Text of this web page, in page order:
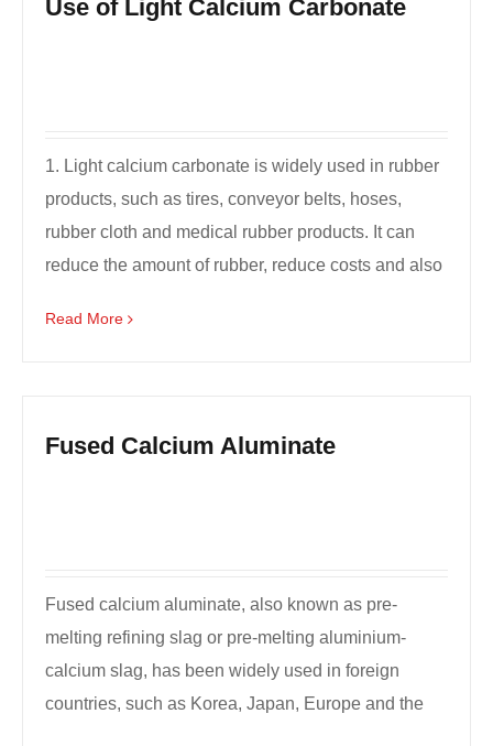
Use of Light Calcium Carbonate
1. Light calcium carbonate is widely used in rubber
products, such as tires, conveyor belts, hoses,
rubber cloth and medical rubber products. It can
reduce the amount of rubber, reduce costs and also
Read More
Fused Calcium Aluminate
Fused calcium aluminate, also known as pre-
melting refining slag or pre-melting aluminium-
calcium slag, has been widely used in foreign
countries, such as Korea, Japan, Europe and the